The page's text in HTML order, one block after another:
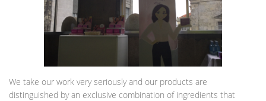
We take our work very seriously and our products are
distinguished by an exclusive combination of ingredients that